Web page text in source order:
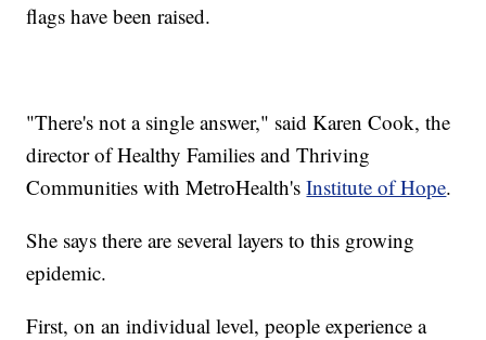
flags have been raised.
"There's not a single answer," said Karen Cook, the
director of Healthy Families and Thriving
Communities with MetroHealth'sInstitute of Hope.
She says there are several layers to this growing
epidemic.
First, on an individual level, people experience a